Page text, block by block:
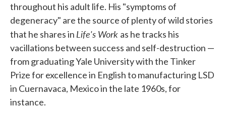
throughout his adult life. His "symptoms of
degeneracy" are the source of plenty of wild stories
that he shares in Life's Work as he tracks his
vacillations between success and self-destruction —
from graduating Yale University with the Tinker
Prize for excellence in English to manufacturing LSD
in Cuernavaca, Mexico in the late 1960s, for
instance.